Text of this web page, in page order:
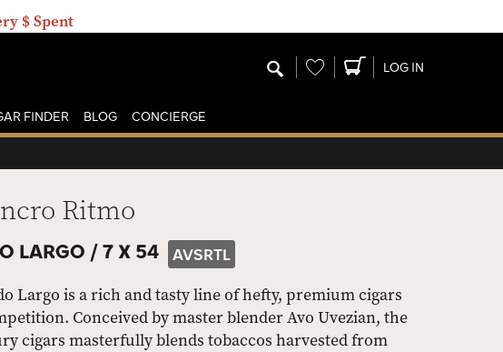
$ Spent
Wishlist LOG IN
FINDER BLOG CONCIERGE
Ritmo
LARGO /7 X 54 AVSRTL
Largo is a rich and tasty line of hefty, premium cigars
Conceived by master blender Avo Uvezian, the
cigars masterfully blends tobaccos harvested from